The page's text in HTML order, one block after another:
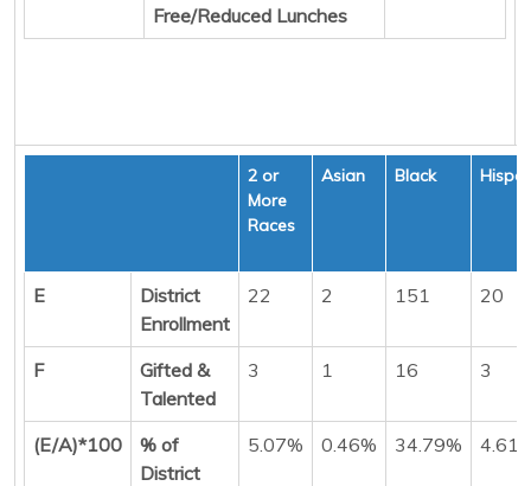
Free/Reduced Lunches
2 or
More
Races
Asian Black
E
District
Enrollment
22 2 151 20
F
Gifted &
Talented
3 1 16 3
(E/A)*100
% of
District
5.07% 0.46% 34.79%